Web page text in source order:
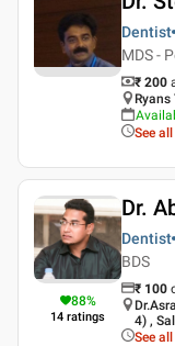
Dentist
MDS -
₹ 200
Ryans
See
88%
14 ratings
Dr.
Dentist
BDS
₹ 100
4) ,
See